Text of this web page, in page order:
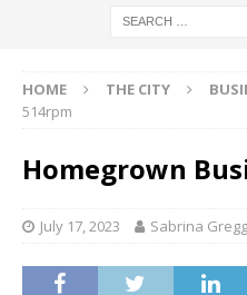
HOME THE CITY
514rpm
Homegrown
July 17, 2023 Sabrina